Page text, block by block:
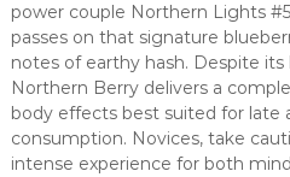
power couple Northern Lights
passes on that signature
notes of earthy hash. Despite its
Northern Berry delivers a
body effects best suited for late
consumption. Novices, take
intense experience for both